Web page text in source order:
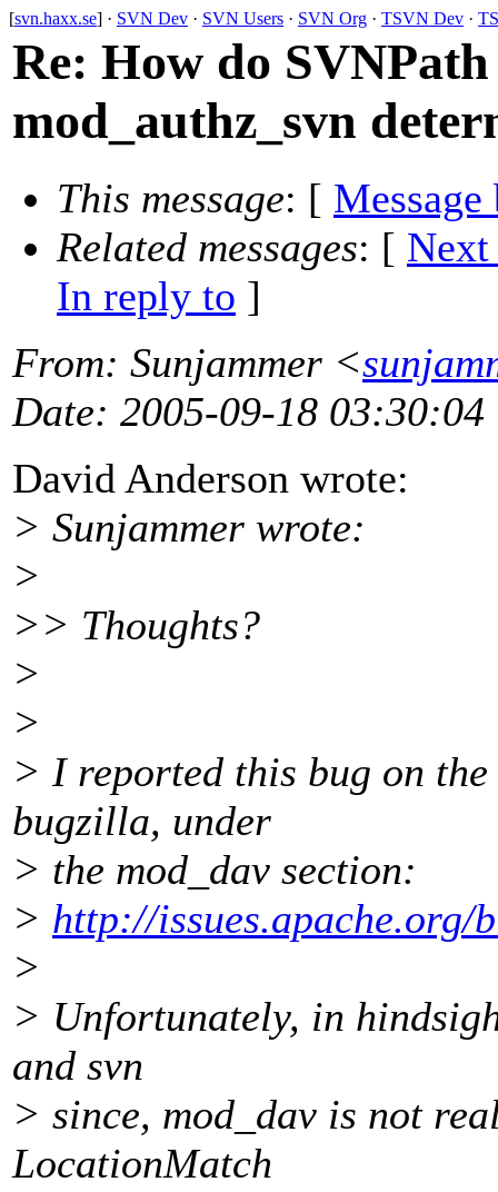
[svn.haxx.se] · SVN Dev · SVN Users · SVN Org · TSVN Dev ·
Re: How do
mod_authz_svn
This message: [ Message
Related messages: [ Next
In reply to ]
From: Sunjammer <
Date: 2005-09-18 03:30:04
David Anderson wrote:
> Sunjammer wrote:
>
>> Thoughts?
>
>
> I reported this bug on
bugzilla, under
> the mod_dav section:
> http://
>
> Unfortunately, in
and svn
> since, mod_dav is not
LocationMatch